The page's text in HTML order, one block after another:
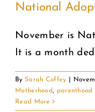
National
November is
It is a month
By Sarah Coffey
Motherhood, parenthood
Read More